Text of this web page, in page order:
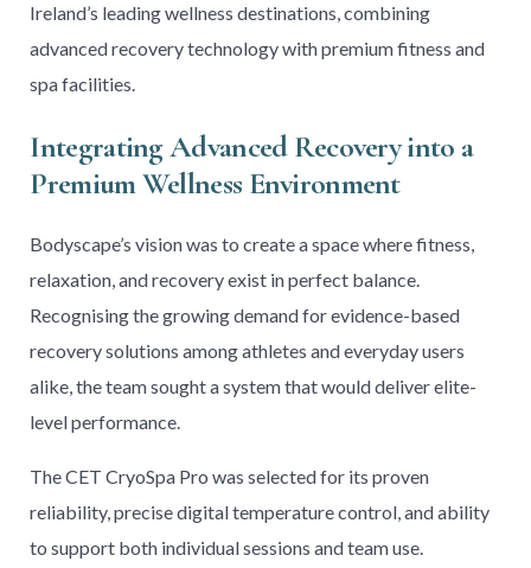
Ireland’s leading wellness destinations, combining
advanced recovery technology with premium fitness and
spa facilities.
Integrating Advanced Recovery into a
Premium Wellness Environment
Bodyscape’s vision was to create a space where fitness,
relaxation, and recovery exist in perfect balance.
Recognising the growing demand for evidence-based
recovery solutions among athletes and everyday users
alike, the team sought a system that would deliver elite-
level performance.
The CET CryoSpa Pro was selected for its proven
reliability, precise digital temperature control, and ability
to support both individual sessions and team use.